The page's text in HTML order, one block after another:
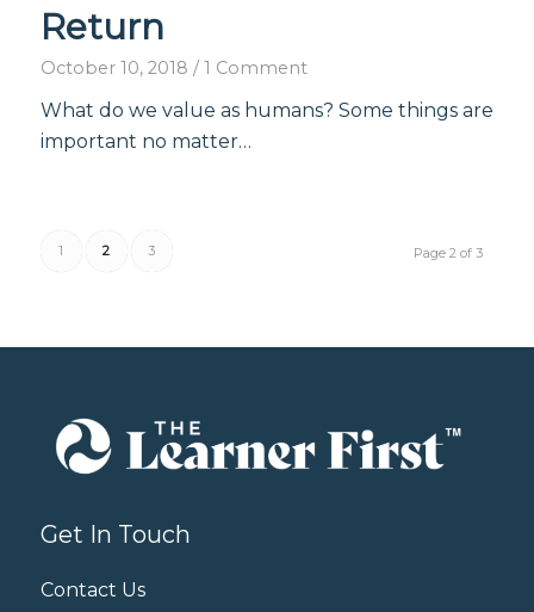
Return
October 10, 2018 / 1 Comment
What do we value as humans? Some things are
important no matter…
Page 2 of 3
1 2 3
Get In Touch
Contact Us